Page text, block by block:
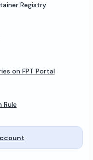
Registry
on FPT Portal
Rule